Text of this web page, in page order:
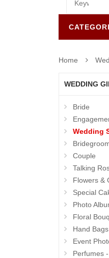
Home
WEDDING
Bride
Engagement
Wedding
Couple
Talking Roses
Flowers &
Special
Photo Albums
Floral
Hand Bags N
Event
Perfumes